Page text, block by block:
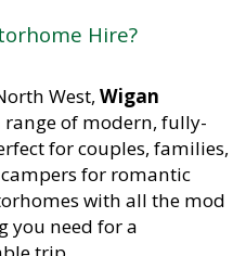
Hire?
West, Wigan
of modern, fully-
for couples, families,
for romantic
with all the mod
you need for a
trip.